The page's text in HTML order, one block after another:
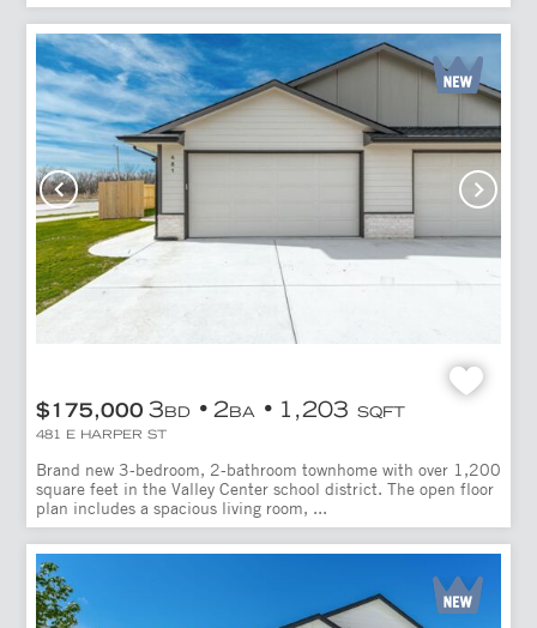
$175,000 3BD 2BA 1,203 SQFT
481 E HARPER ST
Brand new 3-bedroom, 2-bathroom townhome with over 1,200
square feet in the Valley Center school district. The open floor
plan includes a spacious living room, ...